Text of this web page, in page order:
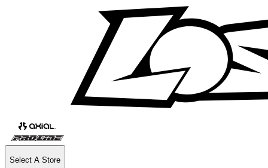
Select A Store